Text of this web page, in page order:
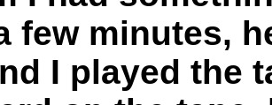
few minutes,
I played the